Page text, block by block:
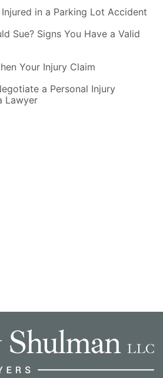
in a Parking Lot Accident
Sue? Signs You Have a Valid
Your Injury Claim
a Personal Injury
Lawyer